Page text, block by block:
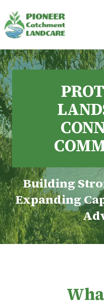
to
content
Building
Expanding